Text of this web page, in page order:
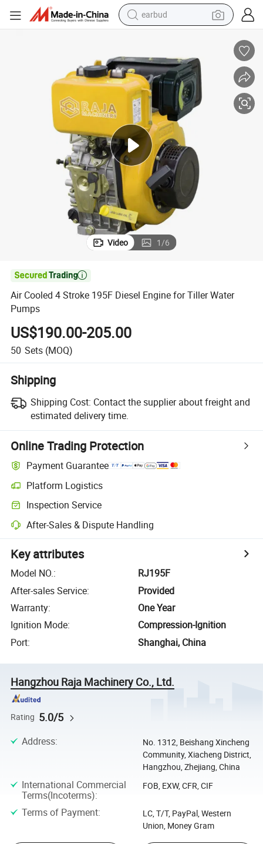
earbud
tshirt
human hair wig
powder
wheel loader
living room sofa
electric bike
Video 1/6

Air Cooled 4 Stroke 195F Diesel Engine for Tiller Water
Pumps
US$190.00-205.00
50 Sets (MOQ)
Shipping
Shipping Cost: Contact the supplier about freight and
estimated delivery time.
Online Trading Protection
Payment Guarantee
Platform Logistics
Inspection Service
After-Sales & Dispute Handling
Key attributes
Model NO.:
RJ195F
After-sales Service:
Provided
Warranty:
One Year
Ignition Mode:
Compression-Ignition
Port: Shanghai, China
Hangzhou Raja Machinery Co., Ltd.
Rating 5.0/5
Address:
No. 1312, Beishang Xincheng
Community, Xiacheng District,
Hangzhou, Zhejiang, China
International Commercial
Terms(Incoterms):
FOB, EXW, CFR, CIF
Terms of Payment:
LC, T/T, PayPal, Western
Union, Money Gram